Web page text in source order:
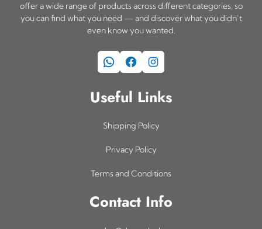
offer a wide range of products across different categories, so
you can find what you need — and discover what you didn’t
even know you wanted.
WhatsApp Facebook Instagram
Useful Links
Shipping Policy
Privacy Policy
Terms and Conditions
Contact Info